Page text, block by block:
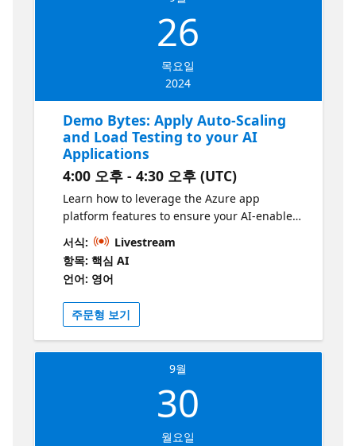
https://aka.ms/intelligent-apps
26
목요일
2024
Demo Bytes: Apply Auto-Scaling
and Load Testing to your AI
Applications
4:00 오후 - 4:30 오후 (UTC)
Learn how to leverage the Azure app
platform features to ensure your AI-enabled
apps remain performant under load while
scaling in/out based on demand.
서식:
Livestream
항목: 핵심 AI
언어: 영어
주문형 보기
9월
30
월요일